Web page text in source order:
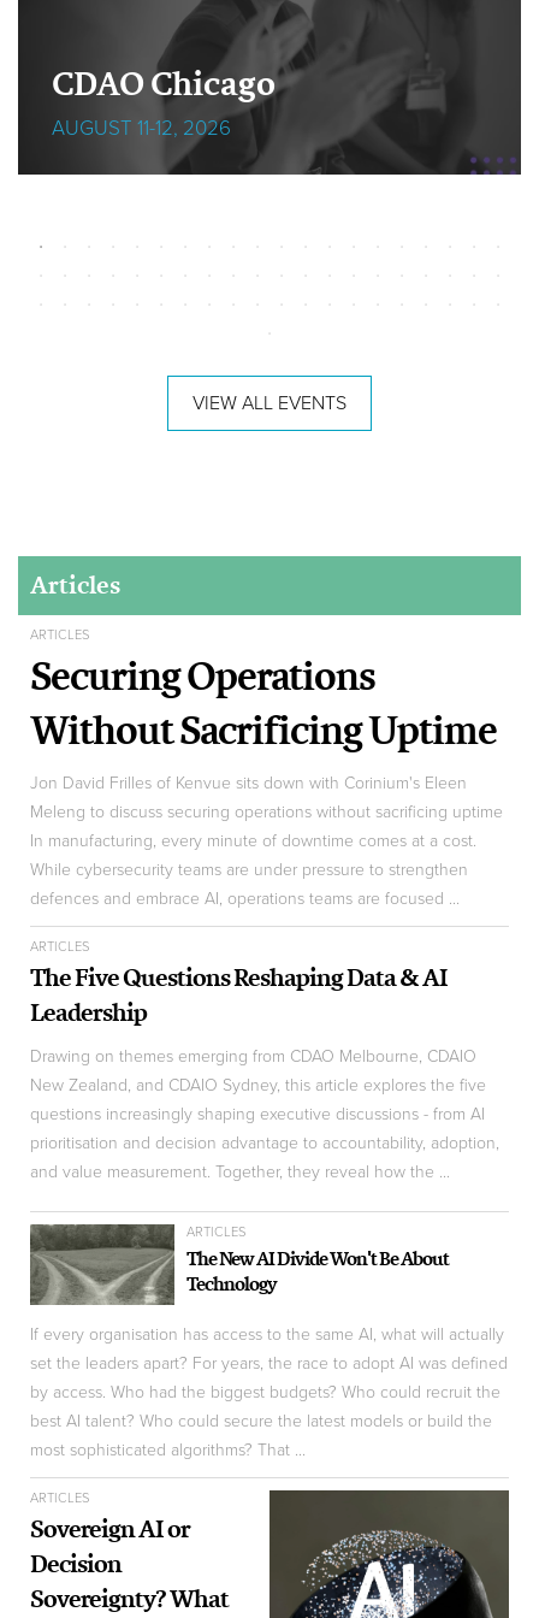
CDAO Chicago
AUGUST 11-12, 2026
VIEW ALL EVENTS
Articles
ARTICLES
Securing Operations
Without Sacrificing Uptime
Jon David Frilles of Kenvue sits down with Corinium's Eleen
Meleng to discuss securing operations without sacrificing uptime
In manufacturing, every minute of downtime comes at a cost.
While cybersecurity teams are under pressure to strengthen
defences and embrace AI, operations teams are focused ...
ARTICLES
The Five Questions Reshaping Data & AI
Leadership
Drawing on themes emerging from CDAO Melbourne, CDAIO
New Zealand, and CDAIO Sydney, this article explores the five
questions increasingly shaping executive discussions - from AI
prioritisation and decision advantage to accountability, adoption,
and value measurement. Together, they reveal how the ...
ARTICLES
Sovereign AI or
Decision
Sovereignty? What
ARTICLES
The New AI Divide Won't Be About
Technology
If every organisation has access to the same AI, what will actually
set the leaders apart? For years, the race to adopt AI was defined
by access. Who had the biggest budgets? Who could recruit the
best AI talent? Who could secure the latest models or build the
most sophisticated algorithms? That ...